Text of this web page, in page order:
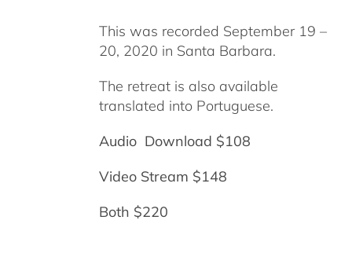
This was recorded September 19 –
20, 2020 in Santa Barbara.
The retreat is also available
translated into Portuguese.
Audio Download $108
Video Stream $148
Both $220